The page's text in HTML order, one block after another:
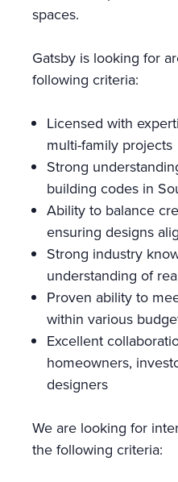
spaces.
Gatsby is looking for
following criteria:
Licensed with
multi-family projects
Strong
building codes in
Ability to balance
ensuring designs
Strong industry
understanding of
Proven ability to
within various
Excellent
homeowners,
designers
We are looking for
the following criteria: